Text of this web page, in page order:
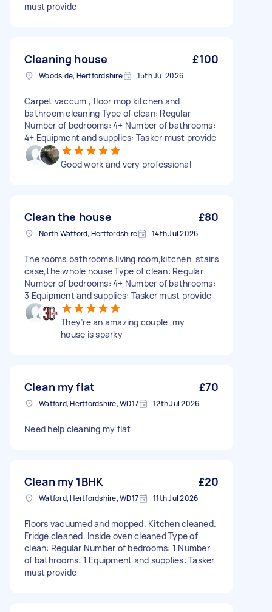
must provide
Cleaning house £100
Woodside, Hertfordshire 15th Jul 2026
Carpet vaccum , floor mop kitchen and
bathroom cleaning Type of clean: Regular
Number of bedrooms: 4+ Number of bathrooms:
4+ Equipment and supplies: Tasker must provide
Good work and very professional
Clean the house £80
North Watford, Hertfordshire 14th Jul 2026
The rooms,bathrooms,living room,kitchen, stairs
case,the whole house Type of clean: Regular
Number of bedrooms: 4+ Number of bathrooms:
3 Equipment and supplies: Tasker must provide
They’re an amazing couple ,my
house is sparky
Clean my flat £70
Watford, Hertfordshire, WD17 12th Jul 2026
Need help cleaning my flat
Clean my 1BHK £20
Watford, Hertfordshire, WD17 11th Jul 2026
Floors vacuumed and mopped. Kitchen cleaned.
Fridge cleaned. Inside oven cleaned Type of
clean: Regular Number of bedrooms: 1 Number
of bathrooms: 1 Equipment and supplies: Tasker
must provide